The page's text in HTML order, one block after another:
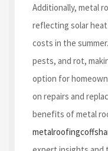
Additionally, metal
reflecting solar
costs in the
pests, and rot,
option for
on repairs and
benefits of metal